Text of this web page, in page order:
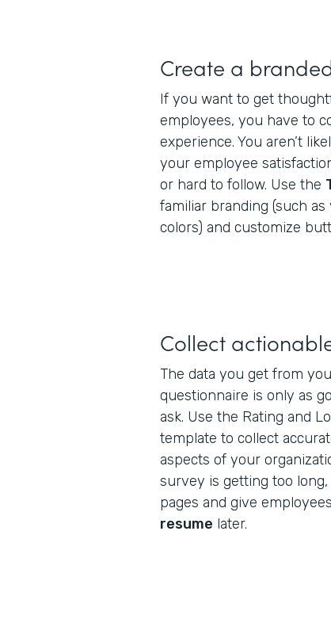
Create a
If you want to get
employees, you have to
experience. You aren’t
your employee
or hard to follow. Use the
familiar branding (such as
colors) and customize
Collect
The data you get from
questionnaire is only as
ask. Use the Rating and
template to collect
aspects of your
survey is getting too
pages and give
resume later.